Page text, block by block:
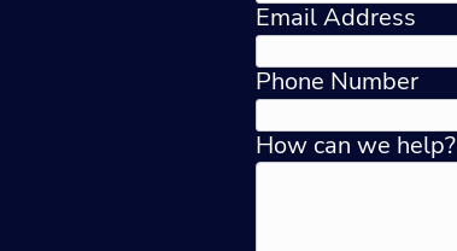
Email Address
Phone Number
How can we help?